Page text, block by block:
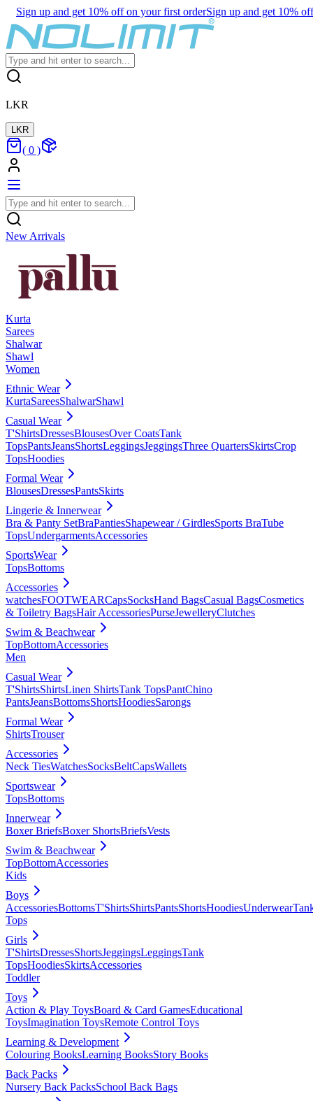
Sign up and get 10% off on your first orderSign up and get 10%
LKR
LKR
( 0 )
New Arrivals
Kurta
Sarees
Shalwar
Shawl
Women
Ethnic Wear
KurtaSareesShalwarShawl
Casual Wear
T'ShirtsDressesBlousesOver CoatsTank
TopsPantsJeansShortsLeggingsJeggingsThree QuartersSkirtsCrop
TopsHoodies
Formal Wear
BlousesDressesPantsSkirts
Lingerie & Innerwear
Bra & Panty SetBraPantiesShapewear / GirdlesSports BraTube
TopsUndergarmentsAccessories
SportsWear
TopsBottoms
Accessories
watchesFOOTWEARCapsSocksHand BagsCasual BagsCosmetics
& Toiletry BagsHair AccessoriesPurseJewelleryClutches
Swim & Beachwear
TopBottomAccessories
Men
Casual Wear
T'ShirtsShirtsLinen ShirtsTank TopsPantChino
PantsJeansBottomsShortsHoodiesSarongs
Formal Wear
ShirtsTrouser
Accessories
Neck TiesWatchesSocksBeltCapsWallets
Sportswear
TopsBottoms
Innerwear
Boxer BriefsBoxer ShortsBriefsVests
Swim & Beachwear
TopBottomAccessories
Kids
Boys
AccessoriesBottomsT'ShirtsShirtsPantsShortsHoodiesUnderwear
Tops
Girls
T'ShirtsDressesShortsJeggingsLeggingsTank
TopsHoodiesSkirtsAccessories
Toddler
Toys
Action & Play ToysBoard & Card GamesEducational
ToysImagination ToysRemote Control Toys
Learning & Development
Colouring BooksLearning BooksStory Books
Back Packs
Nursery Back PacksSchool Back Bags